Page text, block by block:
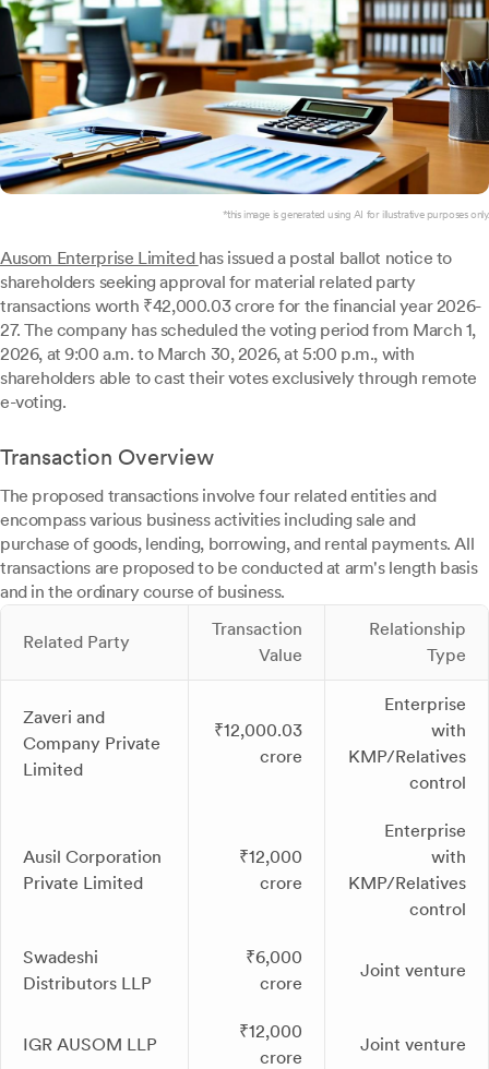
*this image is generated using AI for illustrative purposes only.
Ausom Enterprise Limited has issued a postal ballot notice to
shareholders seeking approval for material related party
transactions worth ₹42,000.03 crore for the financial year 2026-
27. The company has scheduled the voting period from March 1,
2026, at 9:00 a.m. to March 30, 2026, at 5:00 p.m., with
shareholders able to cast their votes exclusively through remote
e-voting.
Transaction Overview
The proposed transactions involve four related entities and
encompass various business activities including sale and
purchase of goods, lending, borrowing, and rental payments. All
transactions are proposed to be conducted at arm's length basis
and in the ordinary course of business.
Related Party
Transaction
Value
Relationship
Type
Zaveri and
Company Private
Limited
₹12,000.03
crore
Enterprise
with
KMP/Relatives
control
Ausil Corporation
Private Limited
₹12,000
crore
Enterprise
with
KMP/Relatives
control
Swadeshi
Distributors LLP
₹6,000
crore
Joint venture
IGR AUSOM LLP
₹12,000
crore
Joint venture